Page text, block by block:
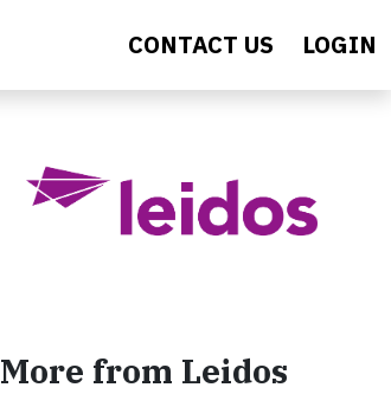
CONTACT US LOGIN
More from Leidos